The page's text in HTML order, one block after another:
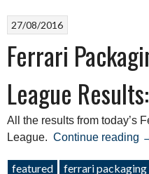
27/08/2016
Ferrari
League
All the results from today’s
League. Continue reading
featured ferrari packaging